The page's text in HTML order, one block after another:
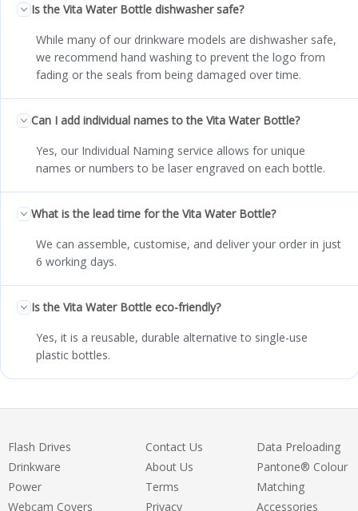
Is the Vita Water Bottle dishwasher safe?
While many of our drinkware models are dishwasher safe,
we recommend hand washing to prevent the logo from
fading or the seals from being damaged over time.
Can I add individual names to the Vita Water Bottle?
Yes, our Individual Naming service allows for unique
names or numbers to be laser engraved on each bottle.
What is the lead time for the Vita Water Bottle?
We can assemble, customise, and deliver your order in just
6 working days.
Is the Vita Water Bottle eco-friendly?
Yes, it is a reusable, durable alternative to single-use
plastic bottles.
Flash Drives
Drinkware
Power
Webcam Covers
Contact Us
About Us
Terms
Privacy
Data Preloading
Pantone® Colour
Matching
Accessories